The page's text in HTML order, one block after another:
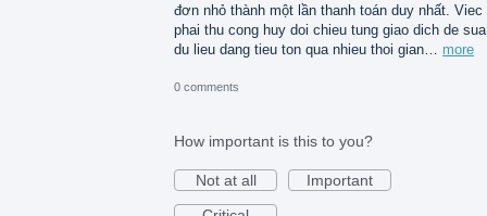
đơn nhỏ thành một lần thanh toán duy nhất. Viec
phai thu cong huy doi chieu tung giao dich de
du lieu dang tieu ton qua nhieu thoi gian… more
0 comments
How important is this to you?
Not at all
Important